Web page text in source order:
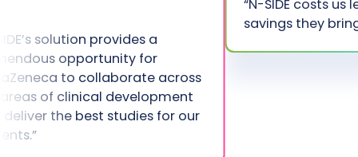
“N-SIDE costs us
savings they
solution provides a
opportunity for
to collaborate across
of clinical development
deliver the best studies for our